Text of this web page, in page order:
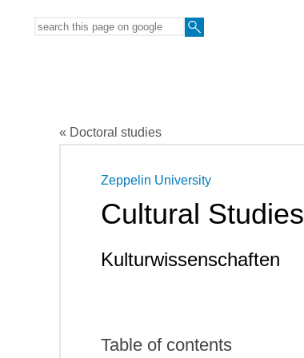
« Doctoral studies
Zeppelin University
Cultural Studies
Kulturwissenschaften
Table of contents